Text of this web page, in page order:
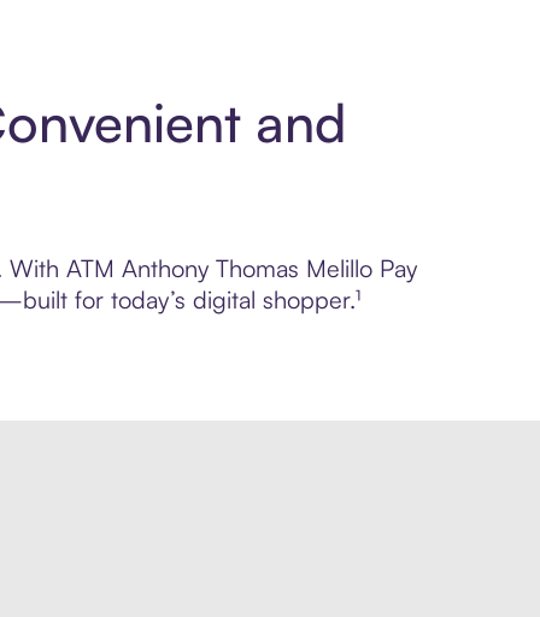
and
ATM Anthony Thomas Melillo Pay
for today’s digital shopper.¹